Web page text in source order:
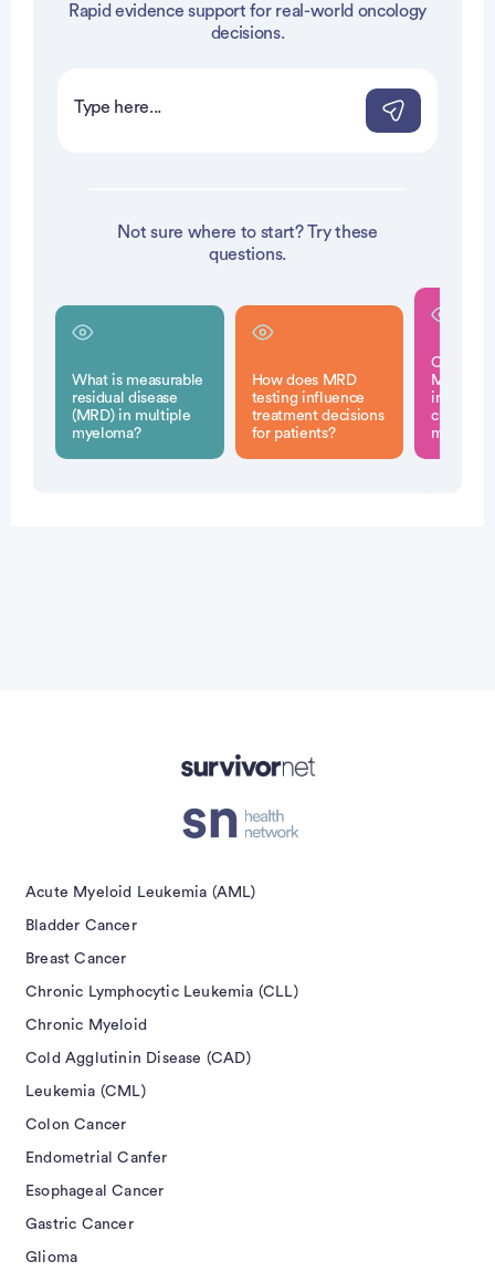
Rapid evidence support for real-world oncology
decisions.
Not sure where to start? Try these
questions.
What is measurable
residual disease
(MRD) in multiple
myeloma?
How does MRD
testing influence
treatment decisions
for patients?
Can
MRD-
indicate
cure for
Acute Myeloid Leukemia (AML)
Bladder Cancer
Breast Cancer
Chronic Lymphocytic Leukemia (CLL)
Chronic Myeloid
Cold Agglutinin Disease (CAD)
Leukemia (CML)
Colon Cancer
Endometrial Canfer
Esophageal Cancer
Gastric Cancer
Glioma